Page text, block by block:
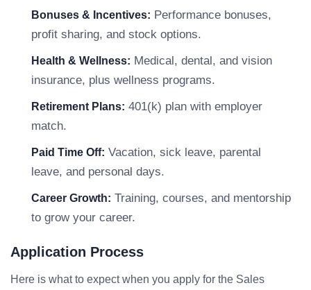
Bonuses & Incentives: Performance bonuses,
profit sharing, and stock options.
Health & Wellness: Medical, dental, and vision
insurance, plus wellness programs.
Retirement Plans: 401(k) plan with employer
match.
Paid Time Off: Vacation, sick leave, parental
leave, and personal days.
Career Growth: Training, courses, and mentorship
to grow your career.
Application Process
Here is what to expect when you apply for the Sales